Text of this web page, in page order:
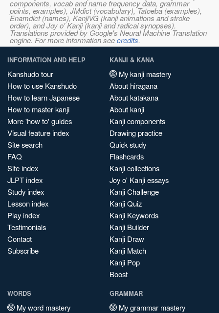
components, vocab and name frequency data, grammar
points, examples), JMdict (vocabulary), Tatoeba (examples),
Enamdict (names), KanjiVG (kanji animations and stroke
order), and Joy o' Kanji (kanji and radical synopses).
Translations provided by Google's Neural Machine Translation
engine. For more information seecredits.
INFORMATION AND HELP
Kanshudo tour
How to use Kanshudo
How to learn Japanese
How to master kanji
More 'how to' guides
Visual feature index
Site search
FAQ
Site index
JLPT index
Study index
Lesson index
Play index
Testimonials
Contact
Subscribe
KANJI & KANA
My kanji mastery
About hiragana
About katakana
About kanji
Kanji components
Drawing practice
Quick study
Flashcards
Kanji collections
Joy o' Kanji essays
Kanji Challenge
Kanji Quiz
Kanji Keywords
Kanji Builder
Kanji Draw
Kanji Match
Kanji Pop
Boost
WORDS
My word mastery
GRAMMAR
My grammar mastery